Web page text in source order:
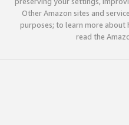
Other Amazon sites and
purposes; to learn more about
read the